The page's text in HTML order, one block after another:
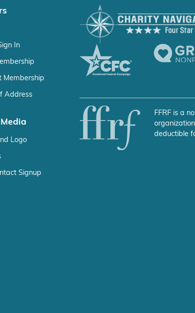
In
Membership
Address
Logo
Signup
FFRF is a
deductible